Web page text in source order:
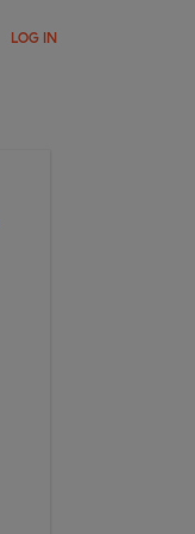
LOG IN